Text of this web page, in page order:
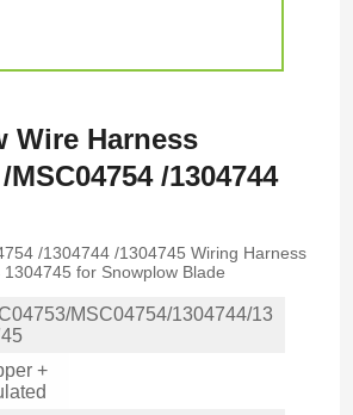
Wire Harness
MSC04754 /1304744
/1304744 /1304745 Wiring Harness
for Snowplow Blade
MSC04754/1304744/13
+